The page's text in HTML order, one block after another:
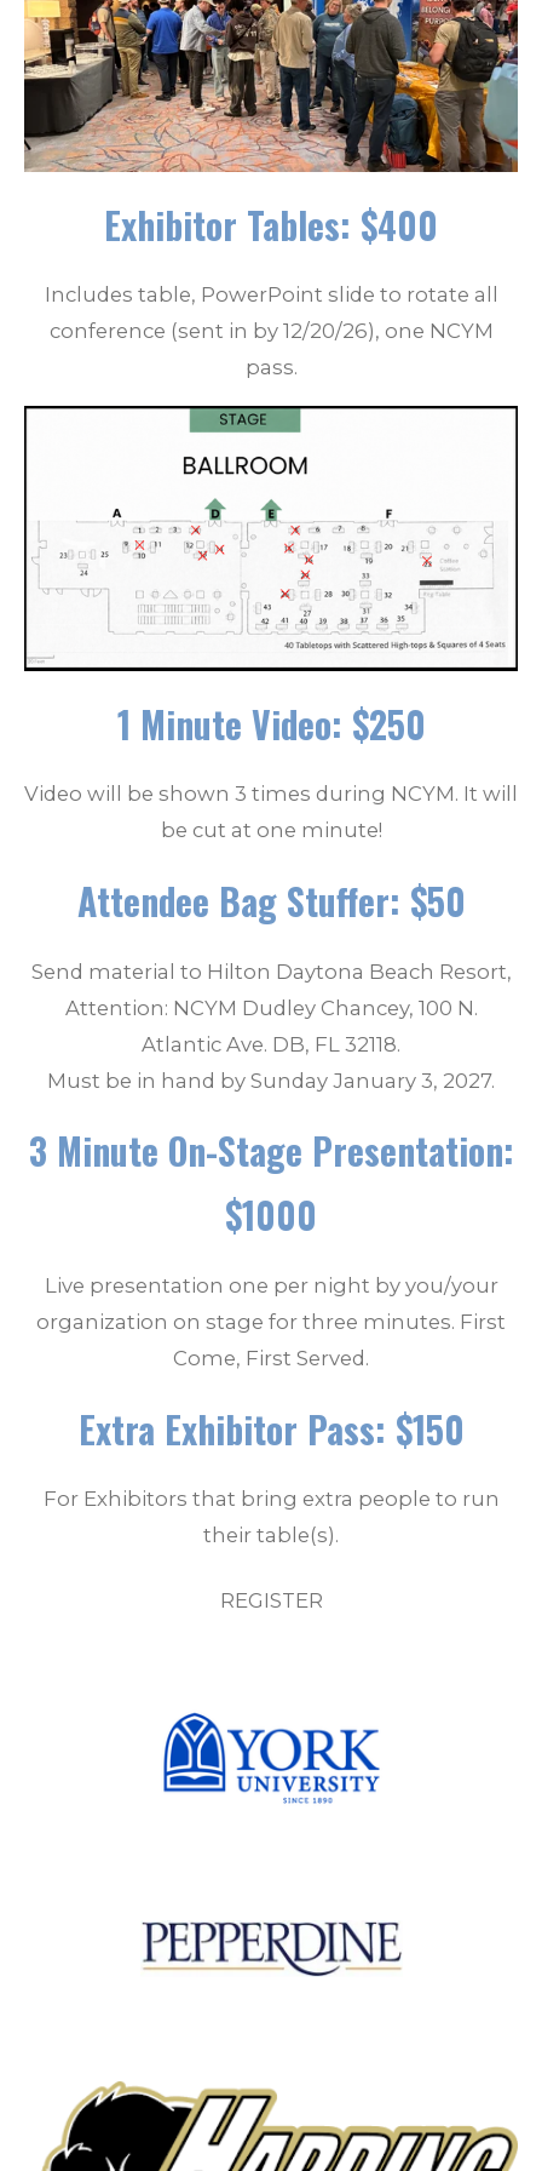
Exhibitor Tables: $400
Includes table, PowerPoint slide to rotate all
conference (sent in by 12/20/26), one NCYM
pass.
1 Minute Video: $250
Video will be shown 3 times during NCYM. It will
be cut at one minute!
Attendee Bag Stuffer: $50
Send material to Hilton Daytona Beach Resort,
Attention: NCYM Dudley Chancey, 100 N.
Atlantic Ave. DB, FL 32118.
Must be in hand by Sunday January 3, 2027.
3 Minute On-Stage Presentation:
$1000
Live presentation one per night by you/your
organization on stage for three minutes. First
Come, First Served.
Extra Exhibitor Pass: $150
For Exhibitors that bring extra people to run
their table(s).
REGISTER